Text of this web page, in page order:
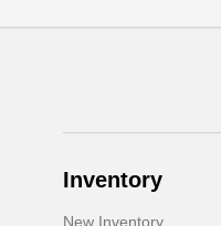
Inventory
New Inventory